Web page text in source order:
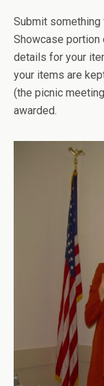
Submit
Showcase portion
details for your
your items are
(the picnic
awarded.